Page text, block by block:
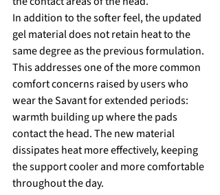
In addition to the softer feel, the updated
gel material does not retain heat to the
same degree as the previous formulation.
This addresses one of the more common
comfort concerns raised by users who
wear the Savant for extended periods:
warmth building up where the pads
contact the head. The new material
dissipates heat more effectively, keeping
the support cooler and more comfortable
throughout the day.